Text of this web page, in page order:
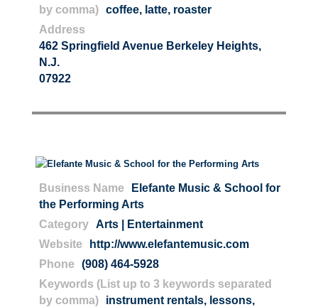
by comma)
coffee, latte, roaster
Address
462 Springfield Avenue Berkeley Heights,
N.J.
07922
Business Name
Elefante Music & School for
the Performing Arts
Category
Arts | Entertainment
Website
http://www.elefantemusic.com
Phone
(908) 464-5928
Keywords (List up to 3 keywords separated
by comma)
instrument rentals, lessons,